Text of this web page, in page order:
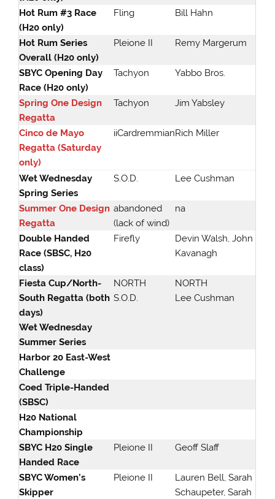
Hot Rum #3 Race
(H20 only)
Fling Bill Hahn
Hot Rum Series
Overall (H20 only)
Pleione II Remy Margerum
SBYC Opening Day
Race (H20 only)
Tachyon Yabbo Bros.
Spring One Design
Regatta
Tachyon Jim Yabsley
Cinco de Mayo
Regatta (Saturday
only)
iiCardremmianRich Miller
Wet Wednesday
Spring Series
S.O.D. Lee Cushman
Summer One Design
Regatta
abandoned
(lack of wind)
na
Double Handed
Race (SBSC, H20
class)
Firefly
Devin Walsh, John
Kavanagh
Fiesta Cup/North-
South Regatta (both
days)
Wet Wednesday
Summer Series
NORTH
S.O.D.
NORTH
Lee Cushman
Harbor 20 East-West
Challenge
Coed Triple-Handed
(SBSC)
H20 National
Championship
SBYC H20 Single
Handed Race
Pleione II Geoff Slaff
SBYC Women’s
Skipper
Pleione II
Lauren Bell, Sarah
Schaupeter, Sarah